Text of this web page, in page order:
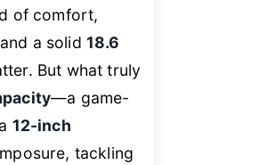
of comfort,
a solid 18.6
But what truly
—a game-
12-inch
tackling